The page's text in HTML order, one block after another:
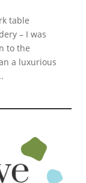
table
– I was
to the
a luxurious